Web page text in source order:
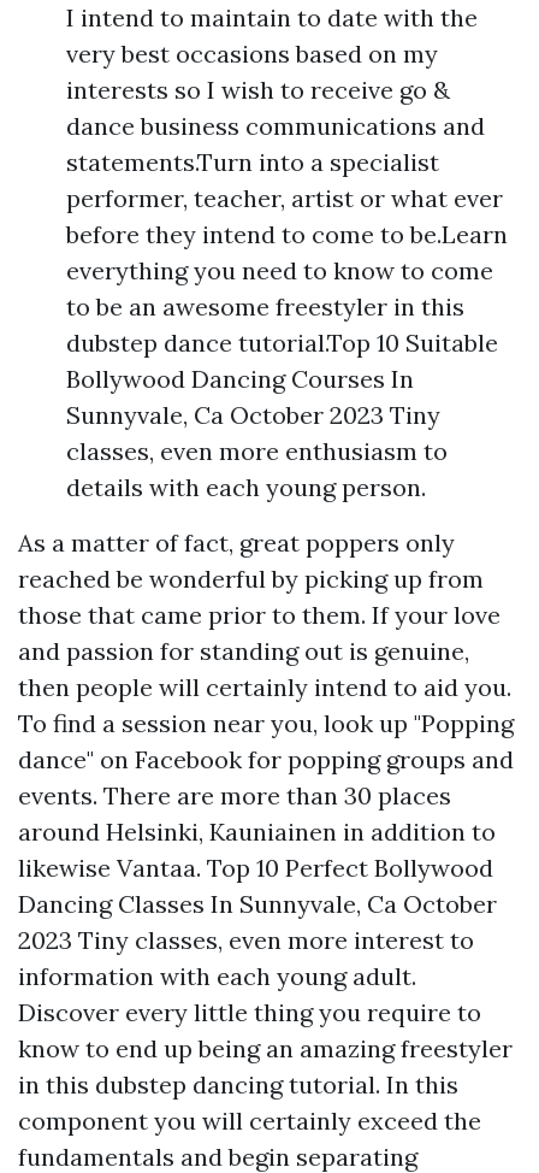
I intend to maintain to date with the
very best occasions based on my
interests so I wish to receive go &
dance business communications and
statements.Turn into a specialist
performer, teacher, artist or what ever
before they intend to come to be.Learn
everything you need to know to come
to be an awesome freestyler in this
dubstep dance tutorial.Top 10 Suitable
Bollywood Dancing Courses In
Sunnyvale, Ca October 2023 Tiny
classes, even more enthusiasm to
details with each young person.
As a matter of fact, great poppers only
reached be wonderful by picking up from
those that came prior to them. If your love
and passion for standing out is genuine,
then people will certainly intend to aid you.
To find a session near you, look up "Popping
dance" on Facebook for popping groups and
events. There are more than 30 places
around Helsinki, Kauniainen in addition to
likewise Vantaa. Top 10 Perfect Bollywood
Dancing Classes In Sunnyvale, Ca October
2023 Tiny classes, even more interest to
information with each young adult.
Discover every little thing you require to
know to end up being an amazing freestyler
in this dubstep dancing tutorial. In this
component you will certainly exceed the
fundamentals and begin separating